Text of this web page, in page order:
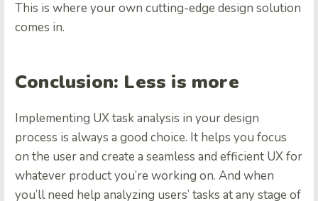
This is where your own cutting-edge design solution
comes in.
Сonclusion: Less is more
Implementing UX task analysis in your design
process is always a good choice. It helps you focus
on the user and create a seamless and efficient UX for
whatever product you’re working on. And when
you’ll need help analyzing users’ tasks at any stage of